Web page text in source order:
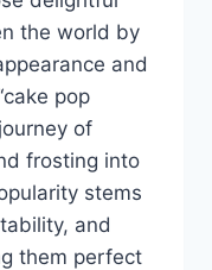
the world by
and
pop
of
frosting into
stems
and
them perfect